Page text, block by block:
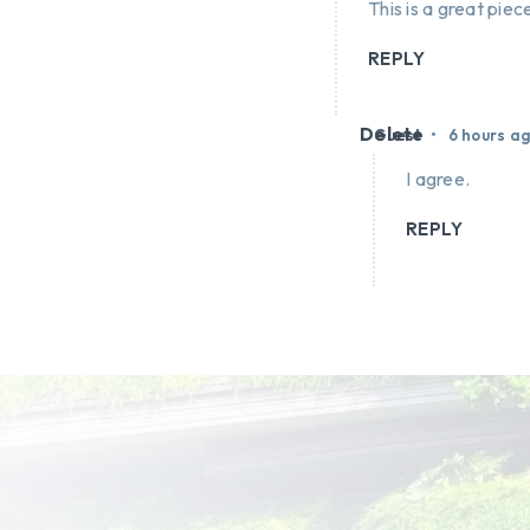
This is a great
REPLY
Guest • 6 hours
Delete
I agree.
REPLY